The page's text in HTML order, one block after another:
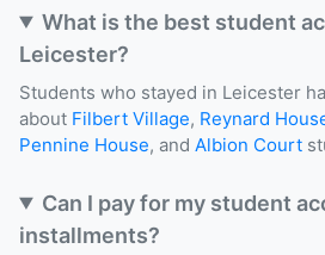
What is the best student
Leicester?
Students who stayed in Leicester
about Filbert Village, Reynard
Pennine House, and Albion Court
Can I pay for my student
installments?